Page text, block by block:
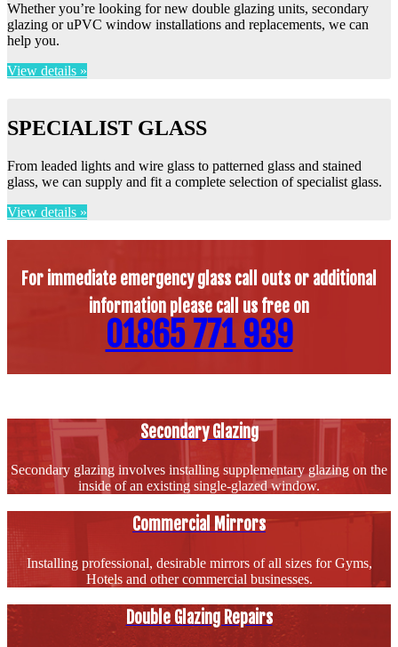
Whether you’re looking for new double glazing units, secondary
glazing or uPVC window installations and replacements, we can
help you.
View details »
SPECIALIST GLASS
From leaded lights and wire glass to patterned glass and stained
glass, we can supply and fit a complete selection of specialist glass.
View details »
For immediate emergency glass call outs or additional
information please call us free on
01865 771 939
Secondary Glazing
Secondary glazing involves installing supplementary glazing on the
inside of an existing single-glazed window.
Commercial Mirrors
Installing professional, desirable mirrors of all sizes for Gyms,
Hotels and other commercial businesses.
Double Glazing Repairs